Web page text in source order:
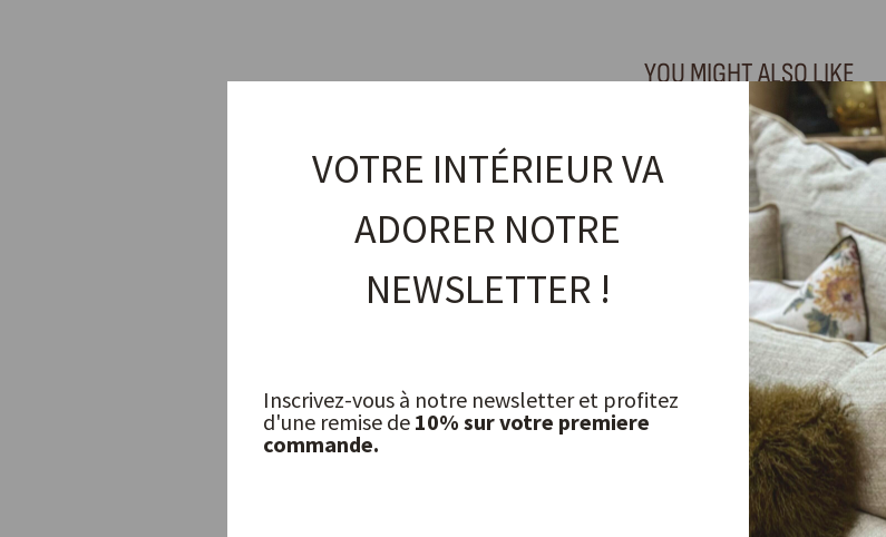
YOU MIGHT ALSO LIKE
VOTRE INTÉRIEUR VA
ADORER NOTRE
NEWSLETTER !
Inscrivez-vous à notre newsletter et profitez
d'une remise de 10% sur votre premiere
commande.